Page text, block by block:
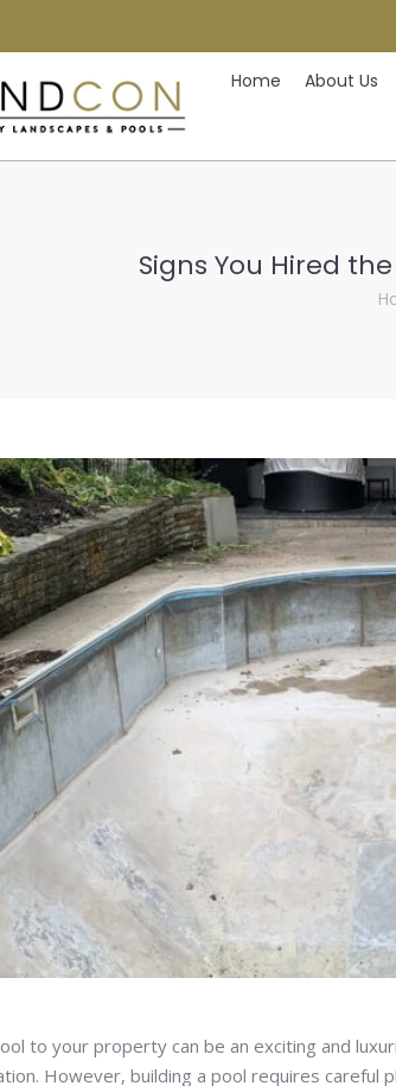
Home About Us
Signs You Hired
to your property can be an exciting and
However, building a pool requires